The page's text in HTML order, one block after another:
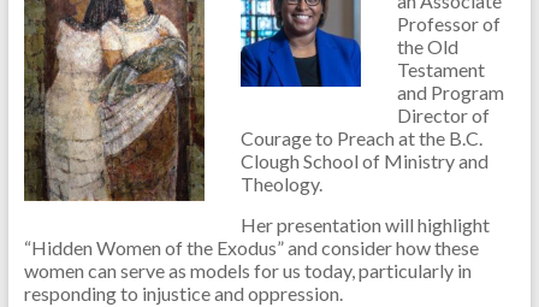
Professor of
the Old
Testament
and Program
Director of
Courage to Preach at the B.C.
Clough School of Ministry and
Theology.
Her presentation will highlight
“Hidden Women of the Exodus” and consider how these
women can serve as models for us today, particularly in
responding to injustice and oppression.